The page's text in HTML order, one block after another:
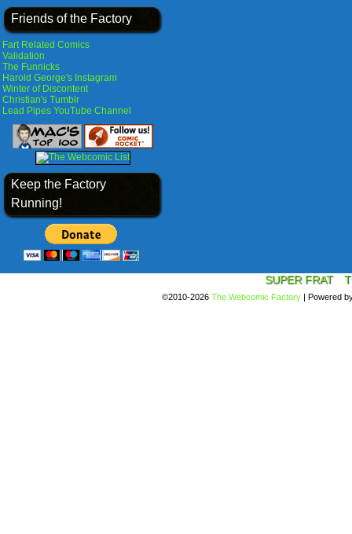
Friends of the Factory
Fart Related Comics
Validation
The Funnicks
Harold George's Instagram
Winter of Discontent
Christian's Tumblr
Lead Pipes YouTube Channel
Keep the Factory
Running!
SUPER FRAT
©2010-2026 The Webcomic Factory | Powered